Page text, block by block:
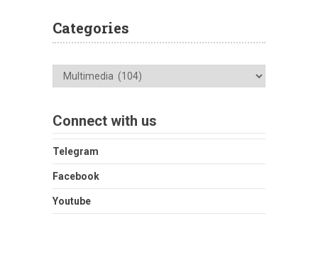
Categories
Categories
Connect with us
Telegram
Facebook
Youtube